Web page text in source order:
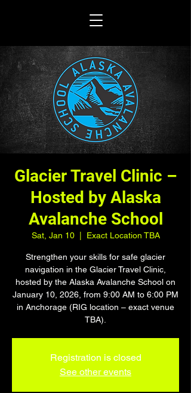
Glacier Travel Clinic –
Hosted by Alaska
Avalanche School
Sat, Jan 10
  |
Exact Location TBA
Strengthen your skills for safe glacier
navigation in the Glacier Travel Clinic,
hosted by the Alaska Avalanche School on
January 10, 2026, from 9:00 AM to 6:00 PM
in Anchorage (RIG location – exact venue
TBA).
Registration is closed
See other events